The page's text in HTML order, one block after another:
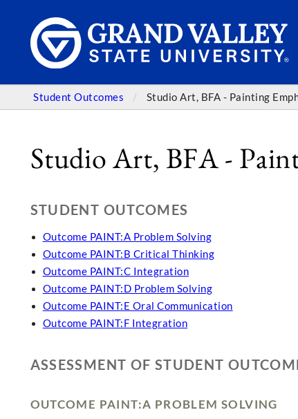
Student Outcomes Studio Art, BFA - Painting
Studio Art, BFA -
STUDENT OUTCOMES
Outcome PAINT:A Problem Solving
Outcome PAINT:B Critical Thinking
Outcome PAINT:C Integration
Outcome PAINT:D Problem Solving
Outcome PAINT:E Oral Communication
Outcome PAINT:F Integration
ASSESSMENT OF STUDENT
OUTCOME PAINT:A PROBLEM SOLVING